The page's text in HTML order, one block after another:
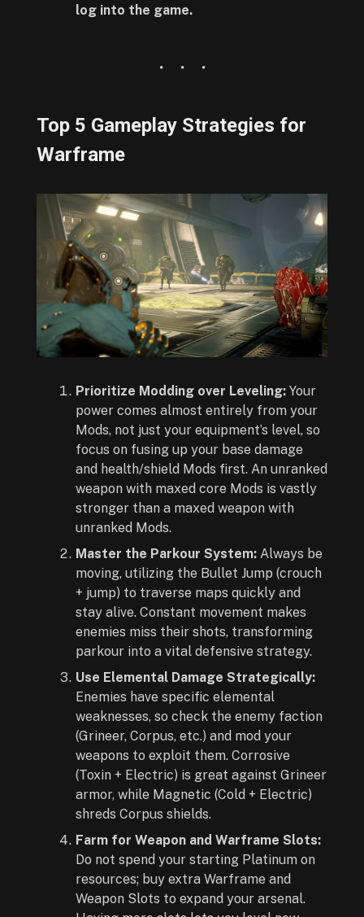
log into the game.
Top 5 Gameplay Strategies for
Warframe
Prioritize Modding over Leveling: Your
power comes almost entirely from your
Mods, not just your equipment’s level, so
focus on fusing up your base damage
and health/shield Mods first. An unranked
weapon with maxed core Mods is vastly
stronger than a maxed weapon with
unranked Mods.
Master the Parkour System: Always be
moving, utilizing the Bullet Jump (crouch
+ jump) to traverse maps quickly and
stay alive. Constant movement makes
enemies miss their shots, transforming
parkour into a vital defensive strategy.
Use Elemental Damage Strategically:
Enemies have specific elemental
weaknesses, so check the enemy faction
(Grineer, Corpus, etc.) and mod your
weapons to exploit them. Corrosive
(Toxin + Electric) is great against Grineer
armor, while Magnetic (Cold + Electric)
shreds Corpus shields.
Farm for Weapon and Warframe Slots:
Do not spend your starting Platinum on
resources; buy extra Warframe and
Weapon Slots to expand your arsenal.